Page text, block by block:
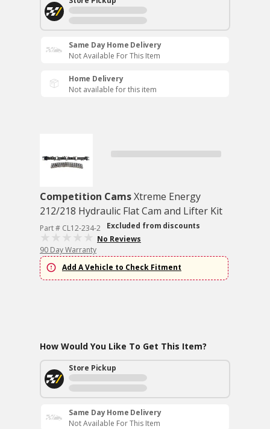
Same Day Home Delivery
Not Available For This Item
Home Delivery
Not available for this item
Competition CamsXtreme Energy
212/218 Hydraulic Flat Cam and Lifter Kit
Part # CL12-234-2
Excluded from discounts
No Reviews
90 Day Warranty
Add A Vehicle to Check Fitment
How Would You Like To Get This Item?
Store Pickup
Same Day Home Delivery
Not Available For This Item